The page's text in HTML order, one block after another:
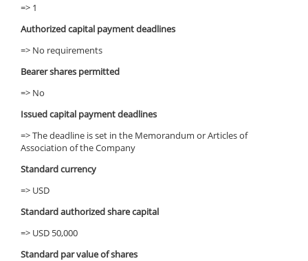
=> 1
Authorized capital payment deadlines
=> No requirements
Bearer shares permitted
=> No
Issued capital payment deadlines
=> The deadline is set in the Memorandum or Articles of
Association of the Company
Standard currency
=> USD
Standard authorized share capital
=> USD 50,000
Standard par value of shares